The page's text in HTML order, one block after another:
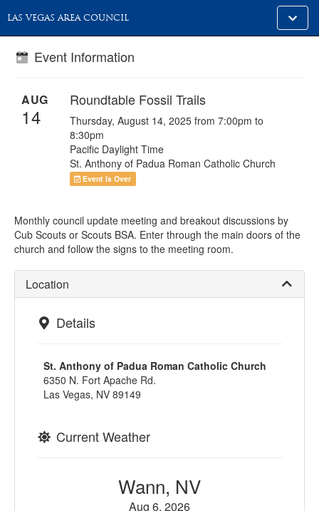
Toggle
alt
LAS VEGAS AREA COUNCIL
Event Information
AUG
14
Roundtable Fossil Trails
Thursday, August 14, 2025 from 7:00pm to
8:30pm
Pacific Daylight Time
St. Anthony of Padua Roman Catholic Church
Event Is Over
Monthly council update meeting and breakout discussions by
Cub Scouts or Scouts BSA. Enter through the main doors of the
church and follow the signs to the meeting room.
Location
Details
St. Anthony of Padua Roman Catholic Church
6350 N. Fort Apache Rd.
Las Vegas, NV 89149
Current Weather
Wann, NV
Aug 6, 2026